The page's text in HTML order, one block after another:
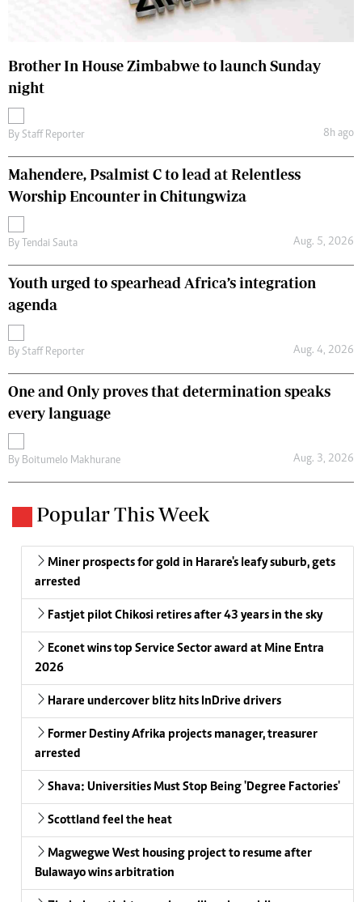
Brother In House Zimbabwe to launch Sunday
night
By Staff Reporter 8h ago
Mahendere, Psalmist C to lead at Relentless
Worship Encounter in Chitungwiza
By Tendai Sauta Aug. 5, 2026
Youth urged to spearhead Africa’s integration
agenda
By Staff Reporter Aug. 4, 2026
One and Only proves that determination speaks
every language
By Boitumelo Makhurane Aug. 3, 2026
Popular This Week
Miner prospects for gold in Harare's leafy suburb, gets
arrested
Fastjet pilot Chikosi retires after 43 years in the sky
Econet wins top Service Sector award at Mine Entra
2026
Harare undercover blitz hits InDrive drivers
Former Destiny Afrika projects manager, treasurer
arrested
Shava: Universities Must Stop Being 'Degree Factories'
Scottland feel the heat
Magwegwe West housing project to resume after
Bulawayo wins arbitration